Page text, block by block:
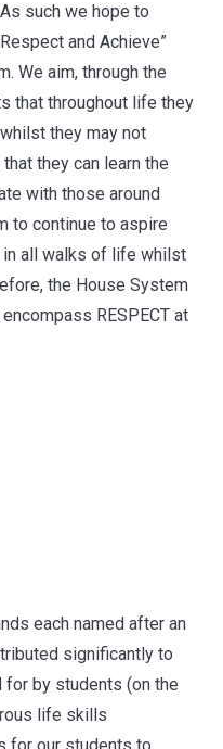
such we hope to
and Achieve”
We aim, through the
that throughout life they
they may not
they can learn the
with those around
to continue to aspire
all walks of life whilst
the House System
RESPECT at
each named after an
significantly to
by students (on the
life skills